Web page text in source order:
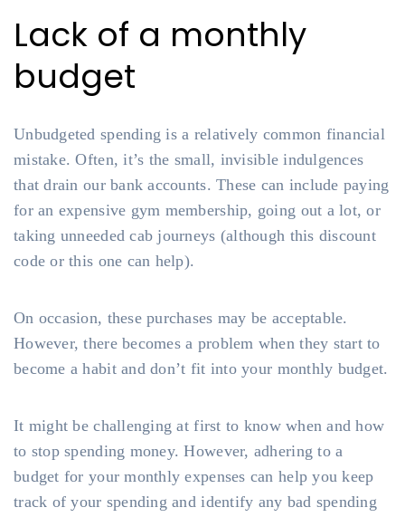
Lack of a monthly
budget
Unbudgeted spending is a relatively common financial
mistake. Often, it’s the small, invisible indulgences
that drain our bank accounts. These can include paying
for an expensive gym membership, going out a lot, or
taking unneeded cab journeys (although this discount
code or this one can help).
On occasion, these purchases may be acceptable.
However, there becomes a problem when they start to
become a habit and don’t fit into your monthly budget.
It might be challenging at first to know when and how
to stop spending money. However, adhering to a
budget for your monthly expenses can help you keep
track of your spending and identify any bad spending